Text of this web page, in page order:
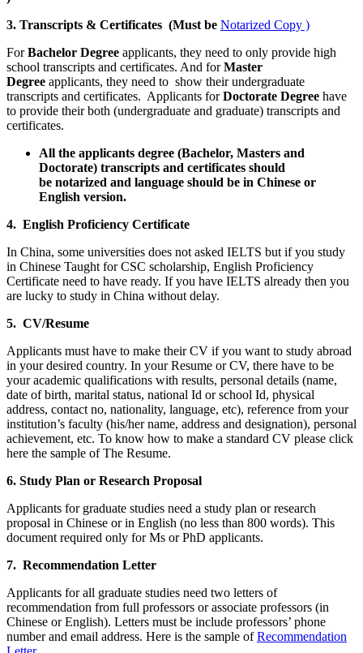
3. Transcripts & Certificates (Must be Notarized Copy )
ForBachelor Degree applicants, they need to only provide high
school transcripts and certificates. And forMaster
Degree applicants, they need to show their undergraduate
transcripts and certificates. Applicants forDoctorate Degree have
to provide their both (undergraduate and graduate) transcripts and
certificates.
All the applicants degree (Bachelor, Masters and
Doctorate) transcripts and certificates should
be notarized and language should be in Chinese or
English version.
4. English Proficiency Certificate
In China, some universities does not asked IELTS but if you study
in Chinese Taught for CSC scholarship, English Proficiency
Certificate need to have ready. If you have IELTS already then you
are lucky to study in China without delay.
5. CV/Resume
Applicants must have to make their CV if you want to study abroad
in your desired country. In your Resume or CV, there have to be
your academic qualifications with results, personal details (name,
date of birth, marital status, national Id or school Id, physical
address, contact no, nationality, language, etc), reference from your
institution’s faculty (his/her name, address and designation), personal
achievement, etc. To know how to make a standard CV please click
here the sample of The Resume.
6. Study Plan or Research Proposal
Applicants for graduate studies need a study plan or research
proposal in Chinese or in English (no less than 800 words). This
document required only for Ms or PhD applicants.
7. Recommendation Letter
Applicants for all graduate studies need two letters of
recommendation from full professors or associate professors (in
Chinese or English). Letters must be include professors’ phone
number and email address. Here is the sample ofRecommendation